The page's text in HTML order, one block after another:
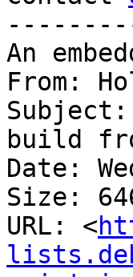
An
From:
build
Date:
Size:
URL: <